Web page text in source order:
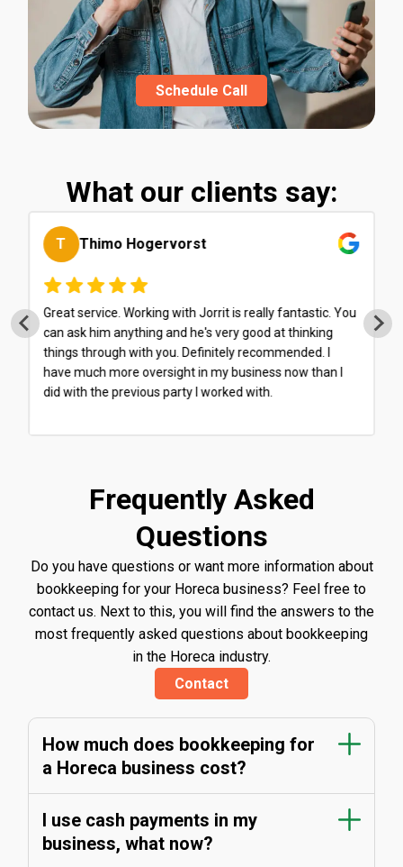
Schedule Call
What our clients say:
M Martin Brahier
I have been working with Balancify for about six months
now, and it has been a very smooth and seamless
experience. They make excellent use of integrated
platforms, which means I spend very little time filling
out forms or dealing with cumbersome administration...
professional bookkeeping service.
Frequently Asked
Questions
Do you have questions or want more information about
bookkeeping for your Horeca business? Feel free to
contact us. Next to this, you will find the answers to the
most frequently asked questions about bookkeeping
in the Horeca industry.
Contact
How much does bookkeeping for
a Horeca business cost?
I use cash payments in my
business, what now?